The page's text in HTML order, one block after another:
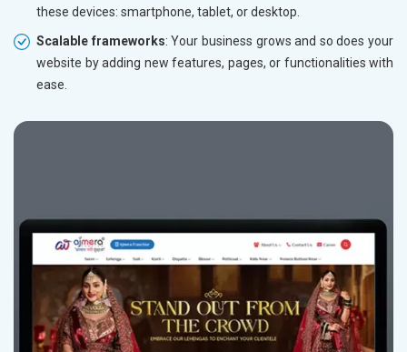
these devices: smartphone, tablet, or desktop.
Scalable frameworks: Your business grows and so does your
website by adding new features, pages, or functionalities with
ease.